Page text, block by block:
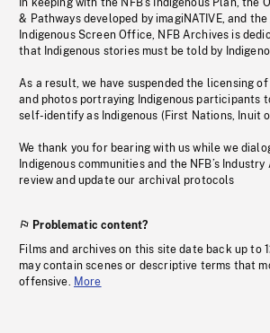
In keeping with the NFB’s Indigenous Plan, the
& Pathways developed by imagiNATIVE, and
Indigenous Screen Office, NFB Archives is
that Indigenous stories must be told by
As a result, we have suspended the licensing
and photos portraying Indigenous participants
self-identify as Indigenous (First Nations, Inuit
We thank you for bearing with us while we
Indigenous communities and the NFB’s
review and update our archival protocols
Problematic content?
Films and archives on this site date back up to
may contain scenes or descriptive terms that
offensive. More